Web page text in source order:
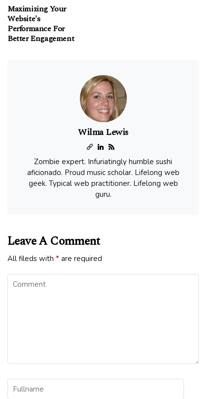
Maximizing Your
Website's
Performance For
Better Engagement
Wilma Lewis
Zombie expert. Infuriatingly humble sushi
aficionado. Proud music scholar. Lifelong web
geek. Typical web practitioner. Lifelong web
guru.
Leave A Comment
All fileds with * are required